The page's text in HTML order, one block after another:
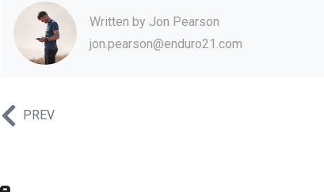
Written by Jon Pearson
jon.pearson@enduro21.com
PREV